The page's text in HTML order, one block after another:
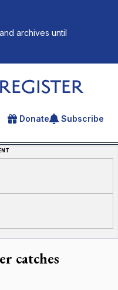
archives until
for an article
Donate Subscribe
catches